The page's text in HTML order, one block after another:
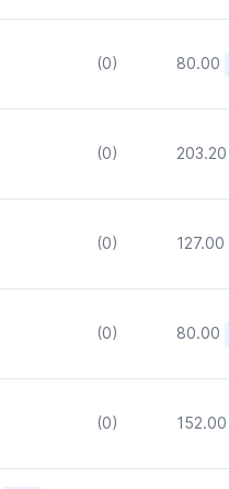
(0) 80.00
(0) 203.20
(0) 127.00
(0) 80.00
(0) 152.00